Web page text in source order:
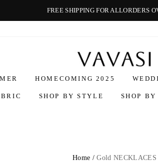
FREE SHIPPING FOR ALLORDERS
Vavasi
HOMECOMING 2025
SHOP BY STYLE SHOP
Home / Gold NECKLACES